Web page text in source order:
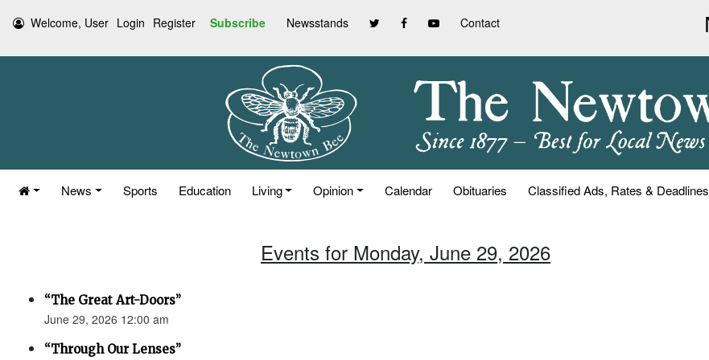
Welcome, User Login Register Subscribe Newsstands Contact
News Sports Education Living Opinion Calendar Obituaries Classified Ads, Rates & Deadlines
Events for Monday, June 29, 2026
“The Great Art-Doors”
June 29, 2026 12:00 am
“Through Our Lenses”